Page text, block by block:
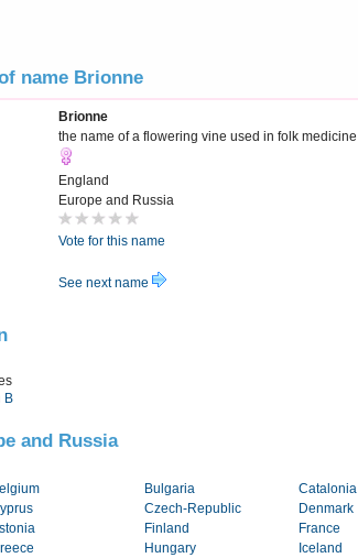
name Brionne
Brionne
the name of a flowering vine used in folk medicine
England
Europe and Russia
Vote for this name
See next name
B
and Russia
Bulgaria
Catalonia
Czech-Republic
Denmark
Finland
France
Hungary Iceland